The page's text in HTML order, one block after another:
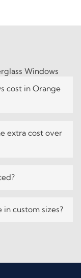
Windows
cost in Orange
extra cost over
custom sizes?